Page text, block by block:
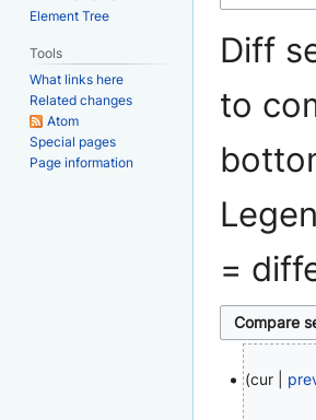
navigation
search
Diff
to
=
September
2021
cur
Element Tree
Tools
What links here
Related changes
Atom
Special pages
Page information